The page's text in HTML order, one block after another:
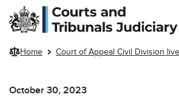
Skip to main content
Home Court of Appeal Civil Division
October 30, 2023